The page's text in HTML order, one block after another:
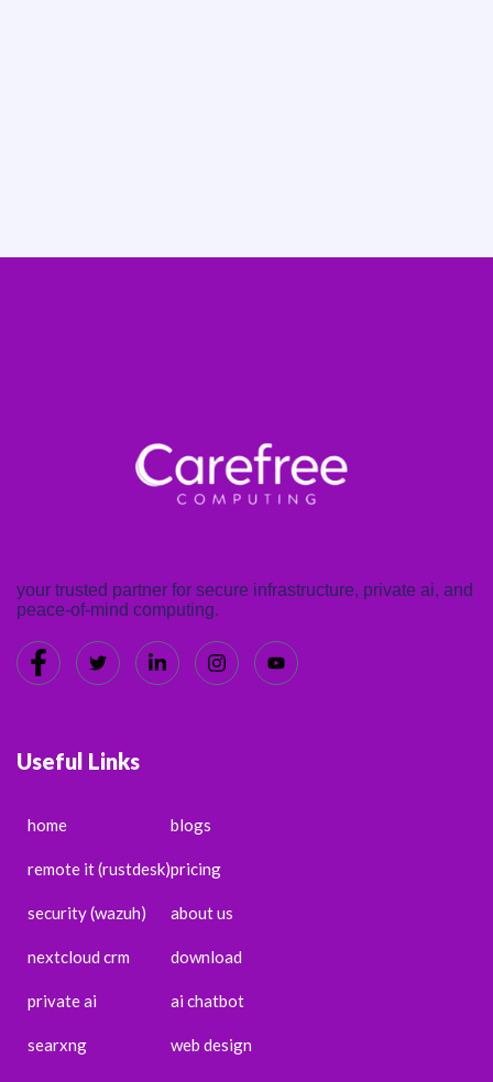
your trusted partner for secure infrastructure, private ai, and
peace-of-mind computing.
Useful Links
home
remote it (rustdesk)
security (wazuh)
nextcloud crm
private ai
searxng
blogs
pricing
about us
download
ai chatbot
web design